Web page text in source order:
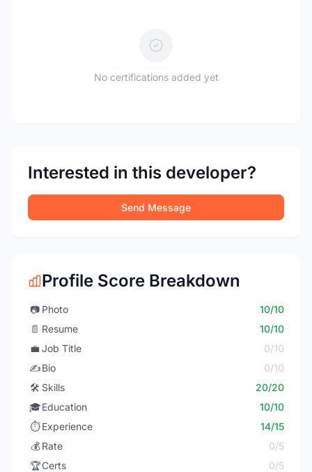
No certifications added yet
Interested in this developer?
Send Message
Profile Score Breakdown
📷 Photo
10/10
📄 Resume
10/10
💼 Job Title
0/10
✍️Bio
0/10
🛠️ Skills
20/20
🎓Education
10/10
⏱️ Experience
14/15
💰 Rate
0/5
🏆Certs
0/5